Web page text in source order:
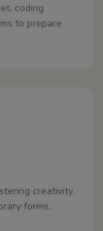
coding
to prepare
creativity.
forms,